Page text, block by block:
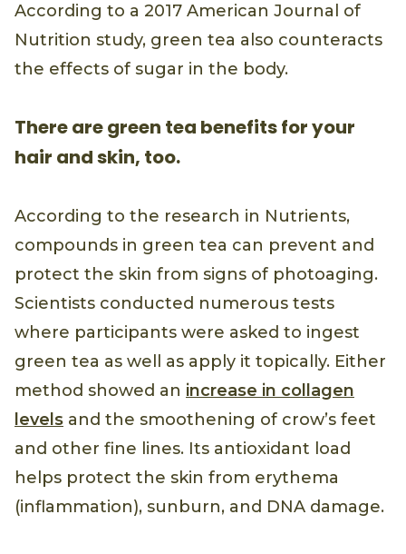
According to a 2017 American Journal of
Nutrition study, green tea also counteracts
the effects of sugar in the body.
There are green tea benefits for your
hair and skin, too.
According to the research in Nutrients,
compounds in green tea can prevent and
protect the skin from signs of photoaging.
Scientists conducted numerous tests
where participants were asked to ingest
green tea as well as apply it topically. Either
method showed an increase in collagen
levels and the smoothening of crow’s feet
and other fine lines. Its antioxidant load
helps protect the skin from erythema
(inflammation), sunburn, and DNA damage.